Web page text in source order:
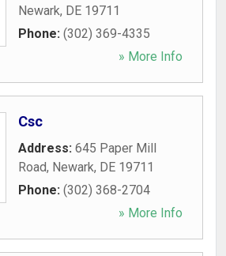
Newark, DE 19711
Phone: (302) 369-4335
» More Info
Csc
Address: 645 Paper Mill
Road, Newark, DE 19711
Phone: (302) 368-2704
» More Info